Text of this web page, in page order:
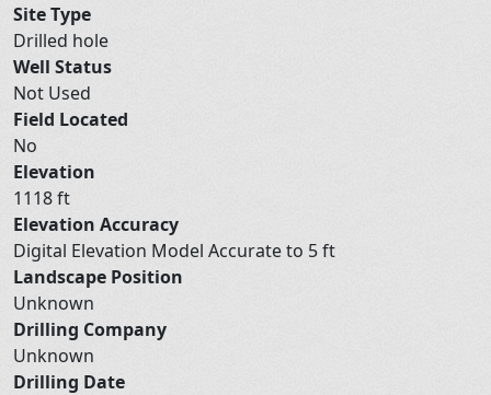
Site Type
Drilled hole
Well Status
Not Used
Field Located
No
Elevation
1118 ft
Elevation Accuracy
Digital Elevation Model Accurate to 5 ft
Landscape Position
Unknown
Drilling Company
Unknown
Drilling Date